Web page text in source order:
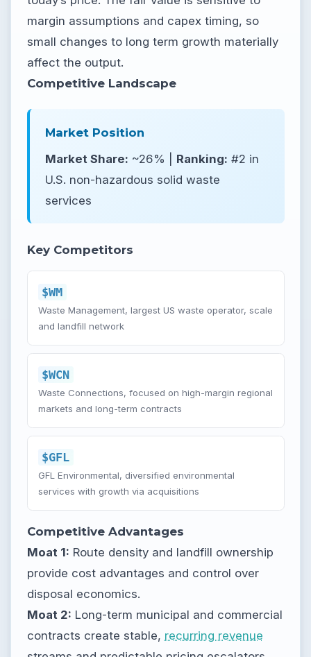
margin assumptions and capex timing, so
small changes to long term growth materially
affect the output.
Competitive Landscape
Market Position
Market Share: ~26% | Ranking: #2 in
U.S. non-hazardous solid waste
services
Key Competitors
$WM
Waste Management, largest US waste operator, scale
and landfill network
$WCN
Waste Connections, focused on high-margin regional
markets and long-term contracts
$GFL
GFL Environmental, diversified environmental
services with growth via acquisitions
Competitive Advantages
Moat 1: Route density and landfill ownership
provide cost advantages and control over
disposal economics.
Moat 2: Long-term municipal and commercial
contracts create stable, recurring revenue